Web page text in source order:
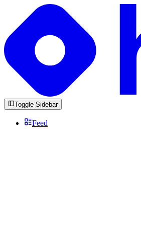
Toggle Sidebar
Feed